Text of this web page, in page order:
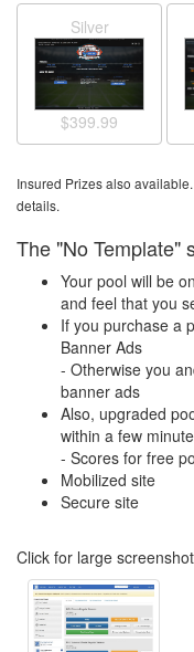
Silver
$399.99
Insured Prizes also
details.
The "No Template"
Your pool will be
and feel that you
If you purchase a
Banner Ads
- Otherwise you
banner ads
Also, upgraded
within a few
- Scores for free
Mobilized site
Secure site
Click for large